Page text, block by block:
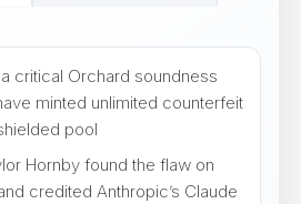
critical Orchard soundness
minted unlimited counterfeit
pool
Hornby found the flaw on
credited Anthropic’s Claude